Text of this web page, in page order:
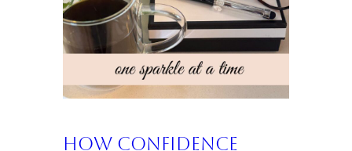
How Confidence